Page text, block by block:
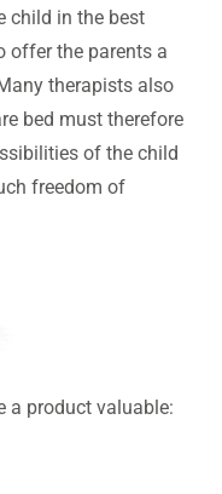
child in the best
offer the parents a
therapists also
bed must therefore
of the child
freedom of
a product valuable: